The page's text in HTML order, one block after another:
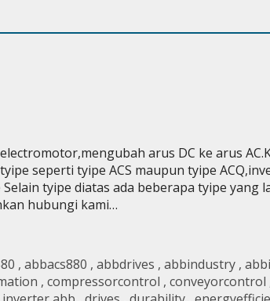
arus DC ke arus
seperti tyipe ACS maupun tyipe
tyipe diatas ada beberapa tyipe yang
hubungi kami…
, abbacs880 , abbdrives , abbindustry ,
, compressorcontrol , conveyorcontrol